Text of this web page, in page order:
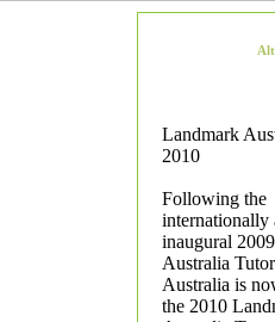
Landmark
2010
Following the
internationally
inaugural
Australia
Australia is
the 2010